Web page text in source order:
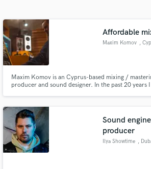
Affordable
Maxim Komov ,
Maxim Komov is an Cyprus-based mixing /
producer and sound designer. In the past 20 years
your favorite hit records.
Sound
producer
Ilya Showtime ,
Get Free Proposals
Contact pros directly with your